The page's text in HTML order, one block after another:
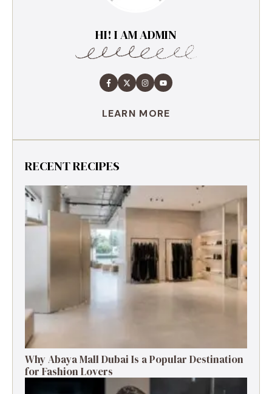
HI! I AM ADMIN
LEARN MORE
RECENT RECIPES
Why Abaya Mall Dubai Is a Popular Destination
for Fashion Lovers